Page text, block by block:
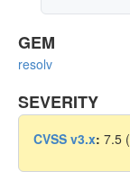
GEM
resolv
SEVERITY
CVSS v3.x: 7.5 (